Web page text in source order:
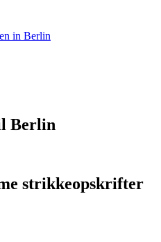
in Berlin
Berlin
strikkeopskrifter